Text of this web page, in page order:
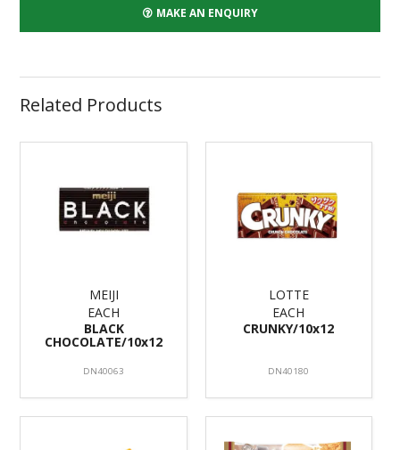
MAKE AN ENQUIRY
Related Products
MEIJI
EACH
BLACK
CHOCOLATE/10x12
DN40063
LOTTE
EACH
CRUNKY/10x12
DN40180